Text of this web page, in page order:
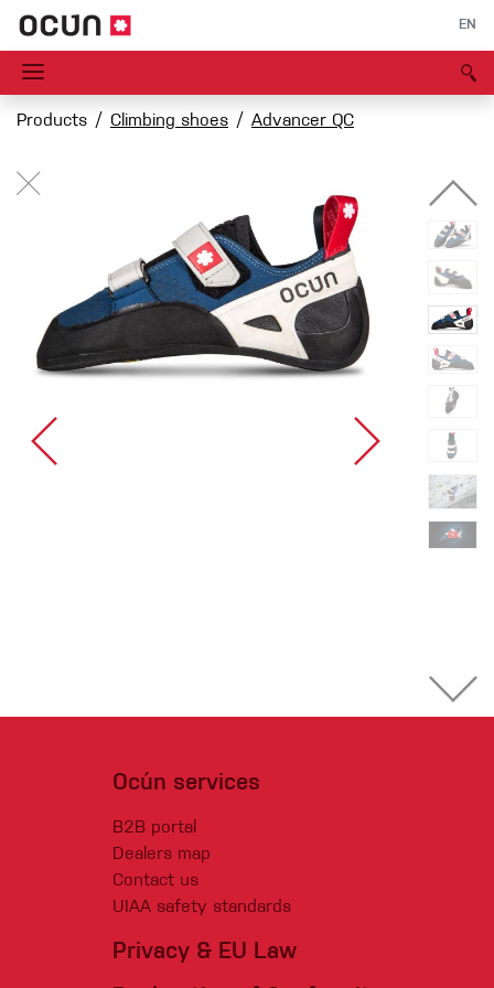
EN
Products Climbing shoes Advancer QC
Ocún services
B2B portal
Dealers map
Contact us
UIAA safety standards
Privacy & EU Law